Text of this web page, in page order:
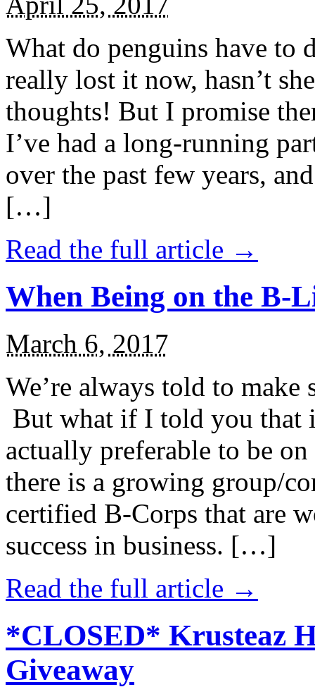
What do penguins have to
really lost it now, hasn’t
thoughts! But I promise
I’ve had a long-running
over the past few years,
[…]
Read the full article →
When Being on the B-
March 6, 2017
We’re always told to
But what if I told you that
actually preferable to be
there is a growing group/
certified B-Corps that are
success in business. […]
Read the full article →
*CLOSED* Krusteaz
Giveaway